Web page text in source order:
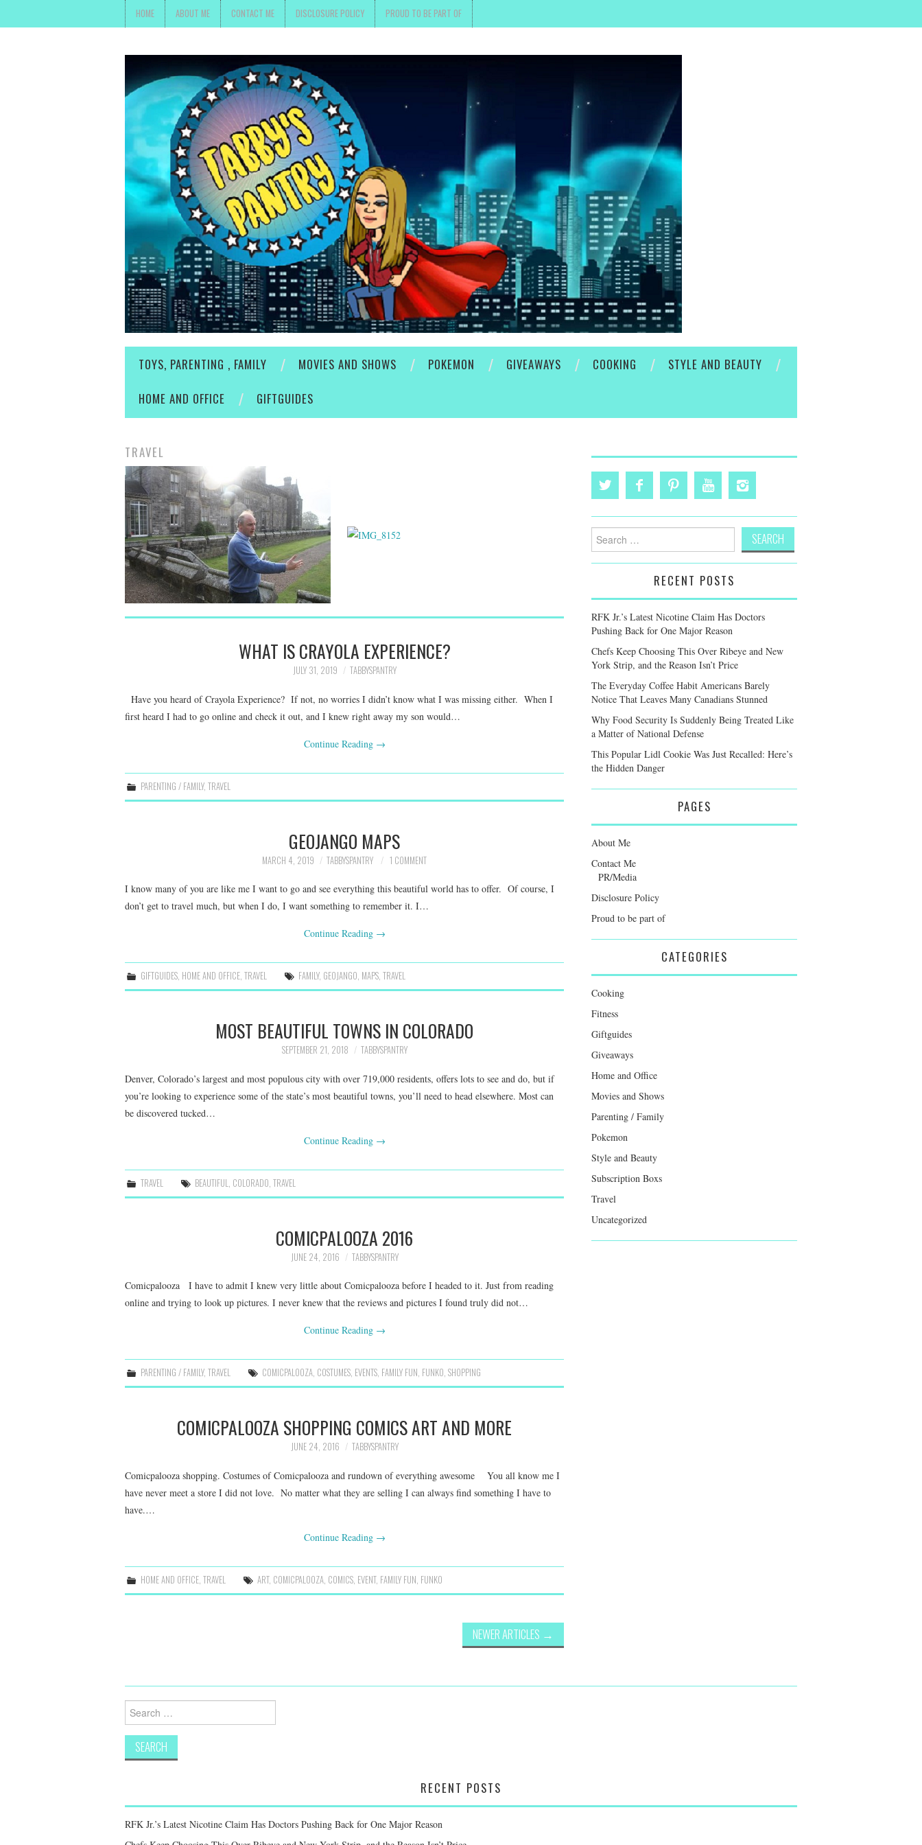
HOME ABOUT ME CONTACT ME DISCLOSURE POLICY PROUD TO BE PART OF
TOYS, PARENTING , FAMILY MOVIES AND SHOWS POKEMON GIVEAWAYS COOKING
STYLE AND BEAUTY
HOME AND OFFICE
GIFTGUIDES
TRAVEL
WHAT IS CRAYOLA EXPERIENCE?
JULY 31, 2019 TABBYSPANTRY
Have you heard of Crayola Experience? If not, no worries I didn’t know what I was missing either. When I
first heard I had to go online and check it out, and I knew right away my son would…
Continue Reading →
PARENTING / FAMILY,TRAVEL
GEOJANGO MAPS
MARCH 4, 2019 TABBYSPANTRY 1 COMMENT
I know many of you are like me I want to go and see everything this beautiful world has to offer. Of course, I
don’t get to travel much, but when I do, I want something to remember it. I…
Continue Reading →
GIFTGUIDES, HOME AND OFFICE,TRAVEL FAMILY, GEOJANGO, MAPS,TRAVEL
MOST BEAUTIFUL TOWNS IN COLORADO
SEPTEMBER 21, 2018 TABBYSPANTRY
Denver, Colorado’s largest and most populous city with over 719,000 residents, offers lots to see and do, but if
you’re looking to experience some of the state’s most beautiful towns, you’ll need to head elsewhere. Most can
be discovered tucked…
Continue Reading →
TRAVEL BEAUTIFUL COLORADO ,TRAVEL
COMICPALOOZA 2016
JUNE 24, 2016 TABBYSPANTRY
Comicpalooza I have to admit I knew very little about Comicpalooza before I headed to it. Just from reading
online and trying to look up pictures. I never knew that the reviews and pictures I found truly did not…
Continue Reading →
PARENTING / FAMILY,TRAVEL COMICPALOOZA, COSTUMES, EVENTS, FAMILY FUN, FUNKO,SHOPPING
COMICPALOOZA SHOPPING COMICS ART AND MORE
JUNE 24, 2016 TABBYSPANTRY
Comicpalooza shopping. Costumes of Comicpalooza and rundown of everything awesome You all know me I
have never meet a store I did not love. No matter what they are selling I can always find something I have to
have.…
Continue Reading →
HOME AND OFFICE ,TRAVEL ART, COMICPALOOZA COMICS EVENT, FAMILY FUN FUNKO
NEWER ARTICLES →
Search
for:
RECENT POSTS
RFK Jr.’s Latest Nicotine Claim Has Doctors
Pushing Back for One Major Reason
Chefs Keep Choosing This Over Ribeye and New
York Strip, and the Reason Isn’t Price
The Everyday Coffee Habit Americans Barely
Notice That Leaves Many Canadians Stunned
Why Food Security Is Suddenly Being Treated Like
a Matter of National Defense
This Popular Lidl Cookie Was Just Recalled: Here’s
the Hidden Danger
PAGES
About Me
Contact Me
PR/Media
Disclosure Policy
Proud to be part of
CATEGORIES
Cooking
Fitness
Giftguides
Giveaways
Home and Office
Movies and Shows
Parenting / Family
Pokemon
Style and Beauty
Subscription Boxs
Travel
Uncategorized
for:
RECENT POSTS
RFK Jr.’s Latest Nicotine Claim Has Doctors Pushing Back for One Major Reason